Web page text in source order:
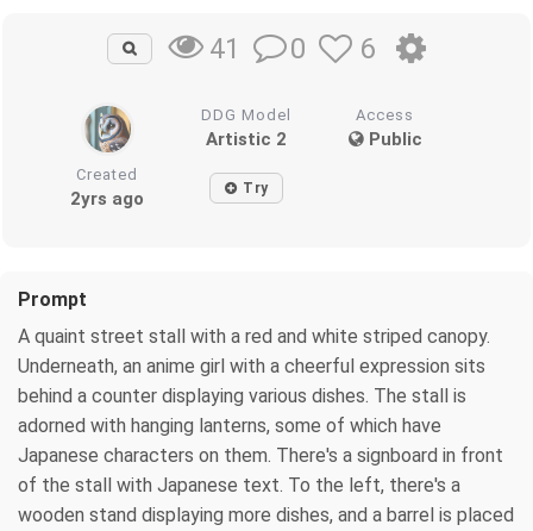
41 0 6
DDG Model
Artistic 2
Access
Public
Created
2yrs ago Try
Prompt
A quaint street stall with a red and white striped canopy.
Underneath, an anime girl with a cheerful expression sits
behind a counter displaying various dishes. The stall is
adorned with hanging lanterns, some of which have
Japanese characters on them. There's a signboard in front
of the stall with Japanese text. To the left, there's a
wooden stand displaying more dishes, and a barrel is placed